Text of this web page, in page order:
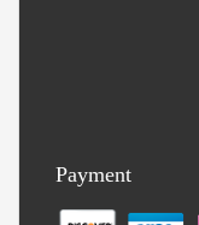
Payment